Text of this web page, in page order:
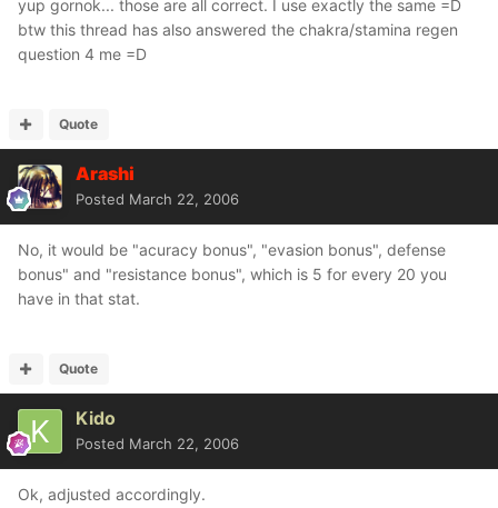
yup gornok... those are all correct. I use exactly the same =D
btw this thread has also answered the chakra/stamina regen
question 4 me =D
Quote
Arashi
Posted March 22, 2006
No, it would be "acuracy bonus", "evasion bonus", defense
bonus" and "resistance bonus", which is 5 for every 20 you
have in that stat.
Quote
Kido
Posted March 22, 2006
Ok, adjusted accordingly.